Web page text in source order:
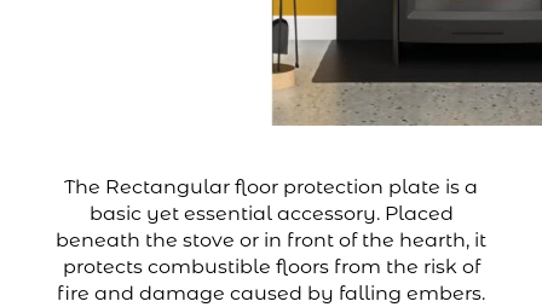
The Rectangular floor protection plate is a
basic yet essential accessory. Placed
beneath the stove or in front of the hearth, it
protects combustible floors from the risk of
fire and damage caused by falling embers.